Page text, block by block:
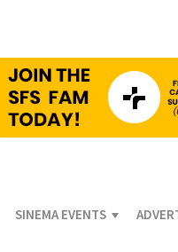
SINEMA EVENTS